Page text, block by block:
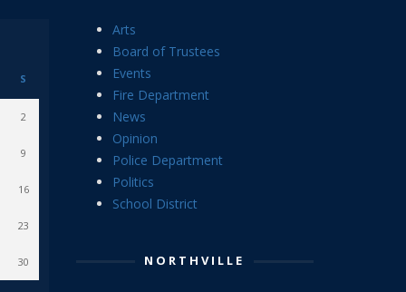
S
2
9
16
23
30
Arts
Board of Trustees
Events
Fire Department
News
Opinion
Police Department
Politics
School District
NORTHVILLE